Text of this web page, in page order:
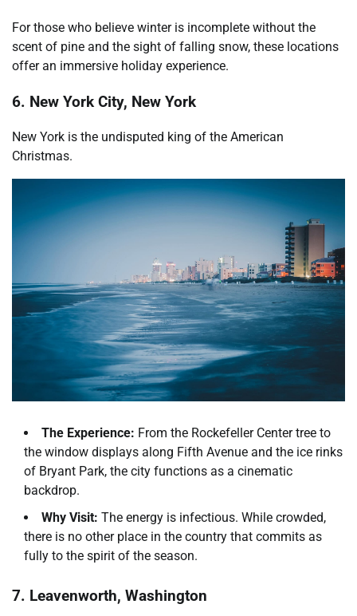
For those who believe winter is incomplete without the
scent of pine and the sight of falling snow, these locations
offer an immersive holiday experience.
6. New York City, New York
New York is the undisputed king of the American
Christmas.
The Experience: From the Rockefeller Center tree to
the window displays along Fifth Avenue and the ice rinks
of Bryant Park, the city functions as a cinematic
backdrop.
Why Visit: The energy is infectious. While crowded,
there is no other place in the country that commits as
fully to the spirit of the season.
7. Leavenworth, Washington